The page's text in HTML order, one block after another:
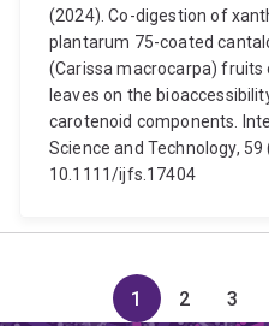
(2024). Co-digestion of
plantarum 75-coated
(Carissa macrocarpa) fruits
leaves on the
carotenoid components.
Science and Technology,
10.1111/ijfs.17404
Page
1
Page
2
Page
3